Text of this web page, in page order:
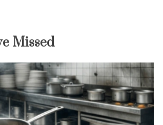
Missed